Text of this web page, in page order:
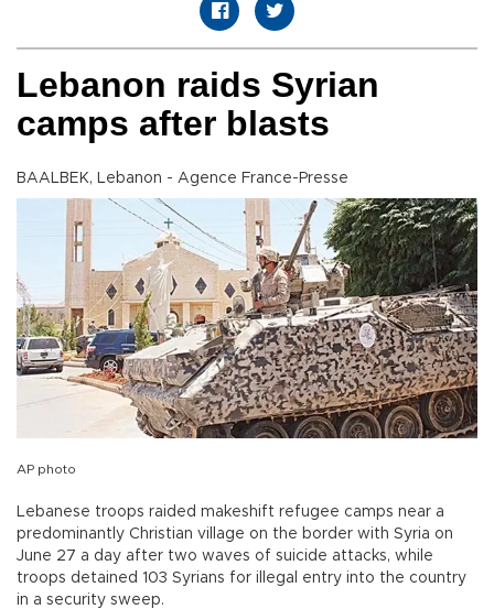
Lebanon raids Syrian
camps after blasts
BAALBEK, Lebanon - Agence France-Presse
AP photo
Lebanese troops raided makeshift refugee camps near a
predominantly Christian village on the border with Syria on
June 27 a day after two waves of suicide attacks, while
troops detained 103 Syrians for illegal entry into the country
in a security sweep.